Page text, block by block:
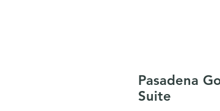
Pasadena
Suite